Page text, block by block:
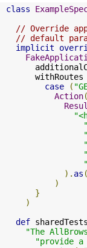
class
// Override
// default
implicit
      withRoutes
case
(
Action(
). as (
)
}
)
def sharedTests
"The
"provide a